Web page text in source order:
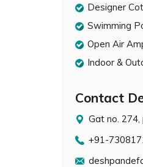
Designer
Swimming
Open Air
Indoor &
Contact
Gat no.
+91-